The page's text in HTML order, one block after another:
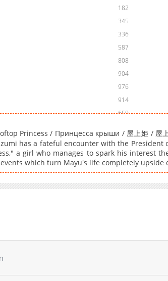
182
345
336
587
808
904
976
914
650
166
147
598
175
Princess / Принцесса крыши / 屋上姫 / 屋
has a fateful encounter with the President
a girl who manages to spark his interest
which turn Mayu's life completely upside